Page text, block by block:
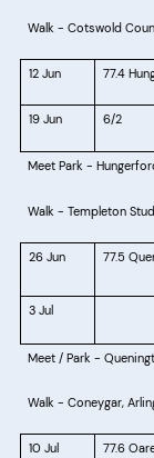
Walk - Cotswold
12 Jun 77.4
19 Jun 6/2
Meet Park -
Walk - Templeton
26 Jun 77.5
3 Jul
Meet / Park -
Walk - Coneygar,
10 Jul 77.6